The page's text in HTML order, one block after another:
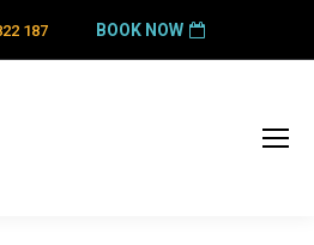
187 BOOK NOW